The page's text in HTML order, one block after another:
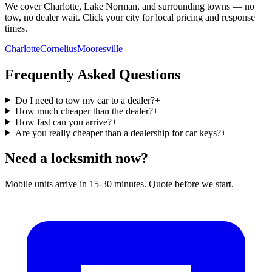
We cover Charlotte, Lake Norman, and surrounding towns — no
tow, no dealer wait. Click your city for local pricing and response
times.
CharlotteCorneliusMooresville
Frequently Asked Questions
Do I need to tow my car to a dealer?+
How much cheaper than the dealer?+
How fast can you arrive?+
Are you really cheaper than a dealership for car keys?+
Need a locksmith now?
Mobile units arrive in 15-30 minutes. Quote before we start.